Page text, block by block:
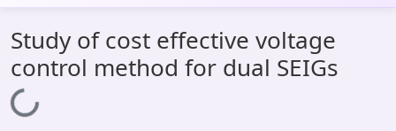
All of DSpace
Statistics
Library Website
Study of cost effective voltage
control method for dual SEIGs
Loading...